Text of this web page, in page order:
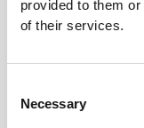
provided to them
of their services.
Selection
Necessary